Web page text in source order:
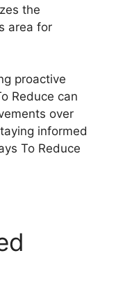
the
area for
proactive
Reduce can
over
informed
To Reduce